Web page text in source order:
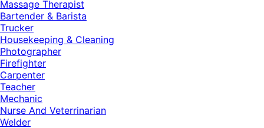
Massage Therapist
Bartender & Barista
Trucker
Housekeeping & Cleaning
Photographer
Firefighter
Carpenter
Teacher
Mechanic
Nurse And Veterrinarian
Welder